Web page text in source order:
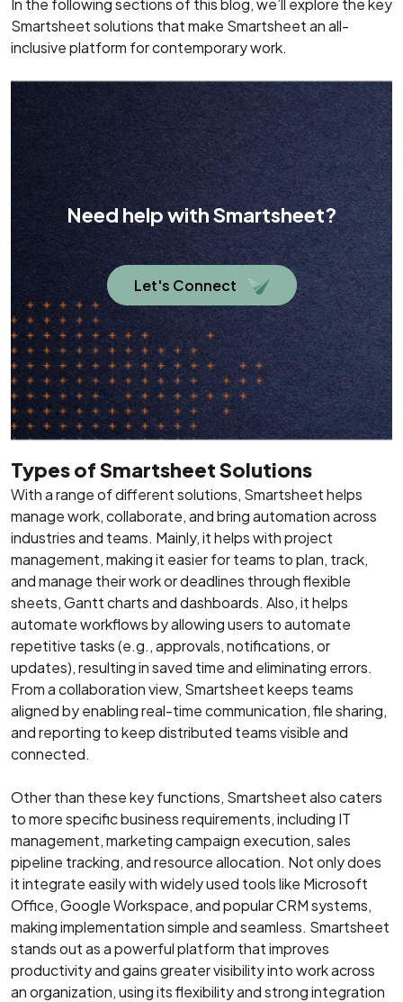
In the following sections of this blog, we’ll explore the key
Smartsheet solutions that make Smartsheet an all-
inclusive platform for contemporary work.
Need help with Smartsheet?
Let's Connect
Types of Smartsheet Solutions
With a range of different solutions, Smartsheet helps
manage work, collaborate, and bring automation across
industries and teams. Mainly, it helps with project
management, making it easier for teams to plan, track,
and manage their work or deadlines through flexible
sheets, Gantt charts and dashboards. Also, it helps
automate workflows by allowing users to automate
repetitive tasks (e.g., approvals, notifications, or
updates), resulting in saved time and eliminating errors.
From a collaboration view, Smartsheet keeps teams
aligned by enabling real-time communication, file sharing,
and reporting to keep distributed teams visible and
connected.
Other than these key functions, Smartsheet also caters
to more specific business requirements, including IT
management, marketing campaign execution, sales
pipeline tracking, and resource allocation. Not only does
it integrate easily with widely used tools like Microsoft
Office, Google Workspace, and popular CRM systems,
making implementation simple and seamless. Smartsheet
stands out as a powerful platform that improves
productivity and gains greater visibility into work across
an organization, using its flexibility and strong integration